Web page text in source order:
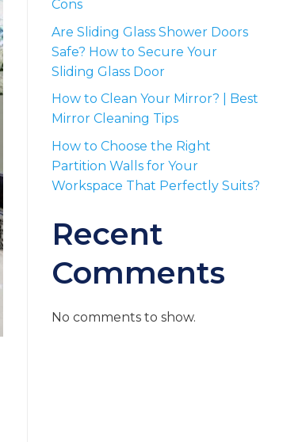
Cons
Are Sliding Glass Shower Doors
Safe? How to Secure Your
Sliding Glass Door
How to Clean Your Mirror? | Best
Mirror Cleaning Tips
How to Choose the Right
Partition Walls for Your
Workspace That Perfectly Suits?
Recent
Comments
No comments to show.